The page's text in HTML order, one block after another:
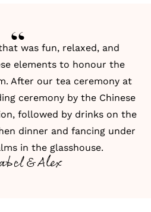
was fun, relaxed, and
elements to honour the
After our tea ceremony at
ceremony by the Chinese
followed by drinks on the
dinner and fancing under
in the glasshouse.
& Alex